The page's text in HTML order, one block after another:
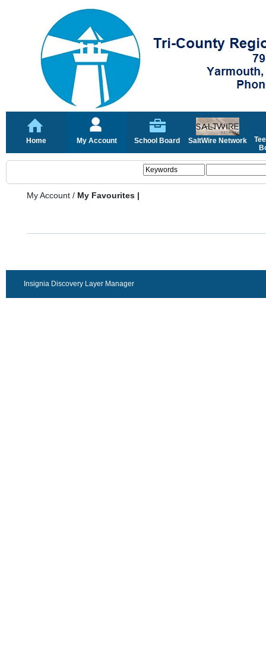
Home My Account School Board SaltWire Network
My Account / My Favourites |
Insignia Discovery Layer Manager